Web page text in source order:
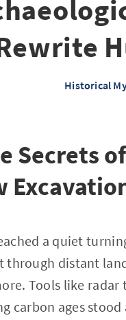
Historical
Secrets
a quiet
through distant
Tools like
carbon ages